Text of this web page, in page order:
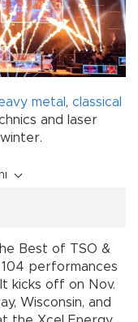
metal , classical
and laser
Best of TSO &
104 performances
kicks off on Nov.
Wisconsin, and